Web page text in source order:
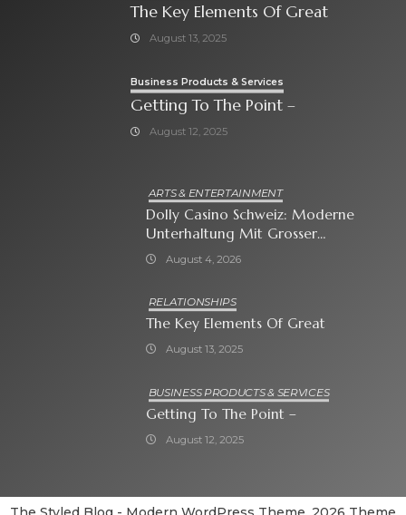
The Key Elements Of Great
August 13, 2025
Business Products & Services
Getting To The Point –
August 12, 2025
ARTS & ENTERTAINMENT
Dolly Casino Schweiz: Moderne
Unterhaltung Mit Grosser
Spielauswahl Und Attraktiven
August 4, 2026
RELATIONSHIPS
The Key Elements Of Great
August 13, 2025
BUSINESS PRODUCTS & SERVICES
Getting To The Point –
August 12, 2025